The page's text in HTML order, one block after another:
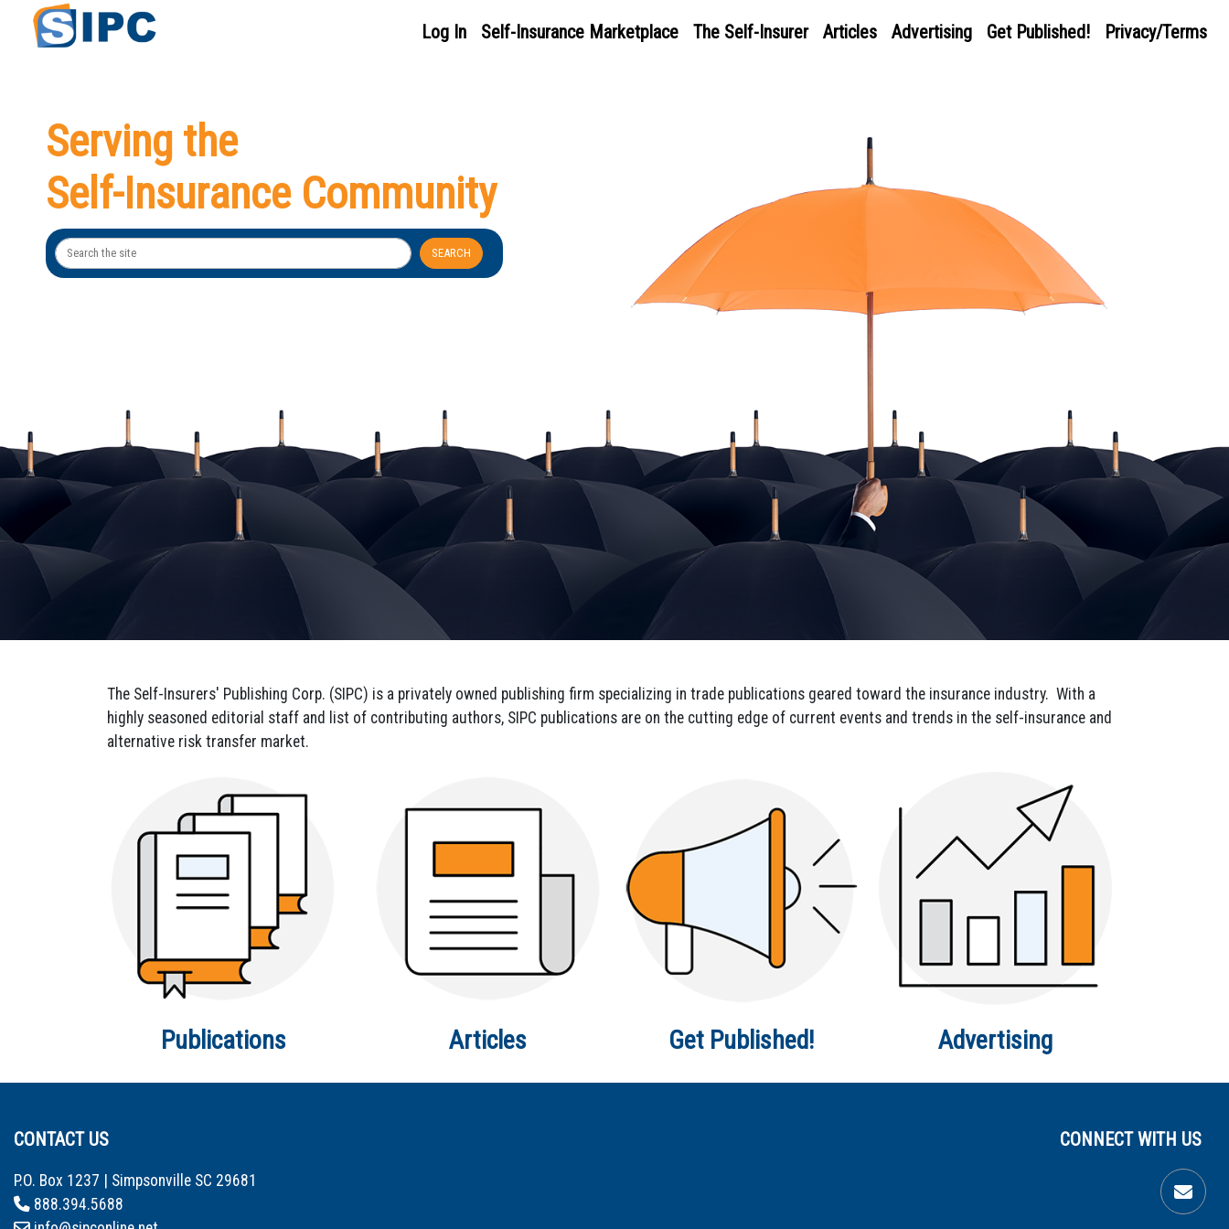
Log In Self-Insurance Marketplace The Self-Insurer Articles Advertising Get Published! Privacy/Terms
Serving the
Self-Insurance Community
SEARCH
The Self-Insurers' Publishing Corp. (SIPC) is a privately owned publishing firm specializing in trade publications geared toward the insurance industry. With a
highly seasoned editorial staff and list of contributing authors, SIPC publications are on the cutting edge of current events and trends in the self-insurance and
alternative risk transfer market.
Publications Articles Get Published! Advertising
CONTACT US
P.O. Box 1237 | Simpsonville SC 29681
888.394.5688
CONNECT WITH US
Sign up for updates!
Get news from SIPC in your inbox.
Email